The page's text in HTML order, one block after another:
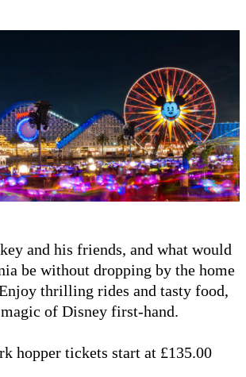
and his friends, and what would
be without dropping by the home
thrilling rides and tasty food,
of Disney first-hand.
hopper tickets start at £135.00